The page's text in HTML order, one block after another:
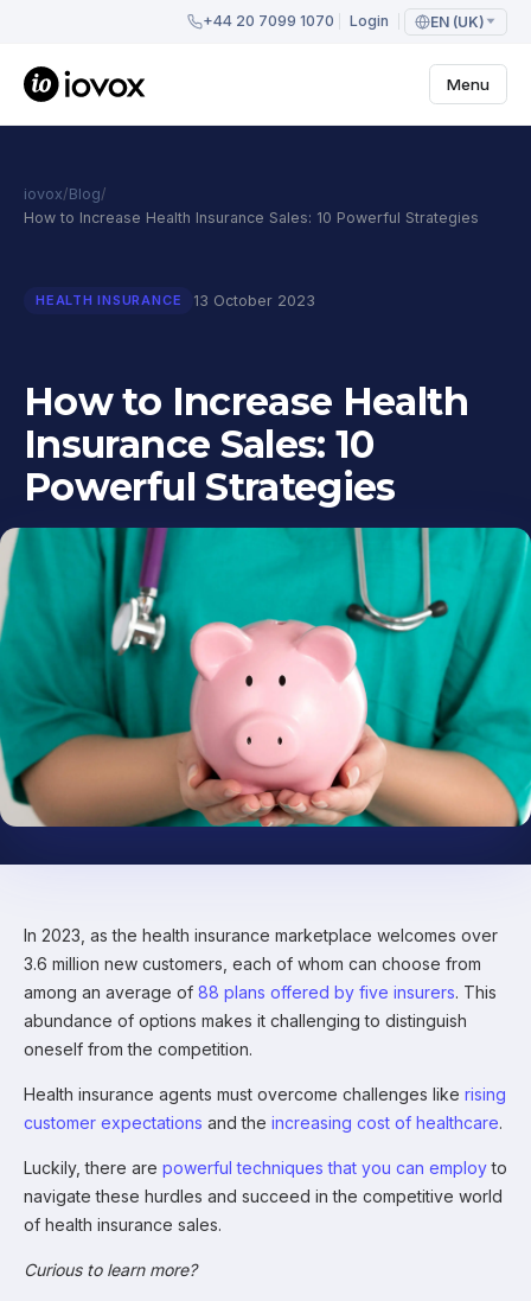
+44 20 7099 1070 Login EN (UK)
Menu
iovox/Blog/
How to Increase Health Insurance Sales: 10 Powerful Strategies
HEALTH INSURANCE 13 October 2023
How to Increase Health
Insurance Sales: 10
Powerful Strategies
In 2023, as the health insurance marketplace welcomes over
3.6 million new customers, each of whom can choose from
among an average of 88 plans offered by five insurers. This
abundance of options makes it challenging to distinguish
oneself from the competition.
Health insurance agents must overcome challenges like rising
customer expectations and the increasing cost of healthcare.
Luckily, there are powerful techniques that you can employto
navigate these hurdles and succeed in the competitive world
of health insurance sales.
Curious to learn more?